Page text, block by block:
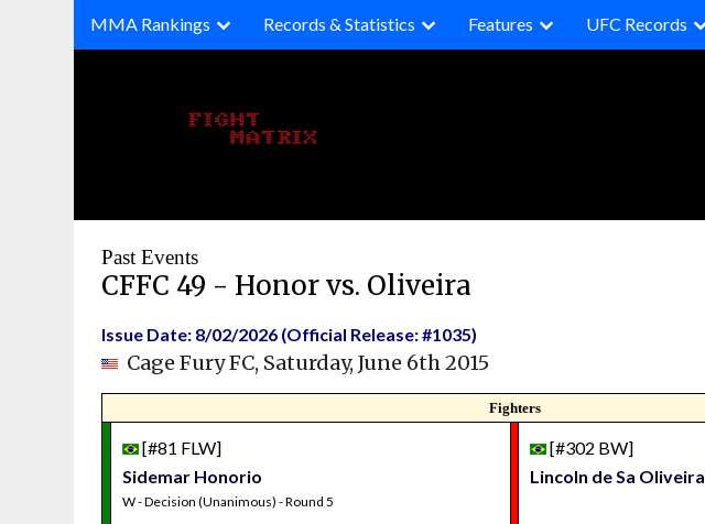
MMA Rankings Records & Statistics Features UFC Records
Past Events
CFFC 49 - Honor vs. Oliveira
Issue Date: 8/02/2026 (Official Release: #1035)
Cage Fury FC, Saturday, June 6th 2015
Fighters
[#81 FLW]
Sidemar Honorio
W - Decision (Unanimous) - Round 5
[#302 BW]
Lincoln de Sa Oliveira